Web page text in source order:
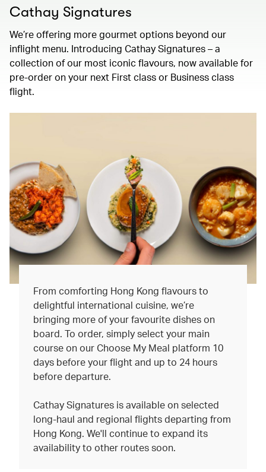
Cathay Signatures
We’re offering more gourmet options beyond our
inflight menu. Introducing Cathay Signatures – a
collection of our most iconic flavours, now available for
pre-order on your next First class or Business class
flight.
From comforting Hong Kong flavours to
delightful international cuisine, we’re
bringing more of your favourite dishes on
board. To order, simply select your main
course on our Choose My Meal platform 10
days before your flight and up to 24 hours
before departure.
Cathay Signatures is available on selected
long-haul and regional flights departing from
Hong Kong. We'll continue to expand its
availability to other routes soon.